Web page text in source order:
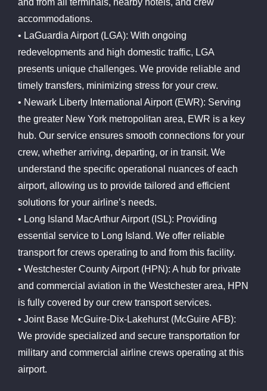
and from all terminals, nearby hotels, and crew
accommodations.
• LaGuardia Airport (LGA): With ongoing
redevelopments and high domestic traffic, LGA
presents unique challenges. We provide reliable and
timely transfers, minimizing stress for your crew.
• Newark Liberty International Airport (EWR): Serving
the greater New York metropolitan area, EWR is a key
hub. Our service ensures smooth connections for your
crew, whether arriving, departing, or in transit. We
understand the specific operational nuances of each
airport, allowing us to provide tailored and efficient
solutions for your airline’s needs.
• Long Island MacArthur Airport (ISL): Providing
essential service to Long Island. We offer reliable
transport for crews operating to and from this facility.
• Westchester County Airport (HPN): A hub for private
and commercial aviation in the Westchester area, HPN
is fully covered by our crew transport services.
• Joint Base McGuire-Dix-Lakehurst (McGuire AFB):
We provide specialized and secure transportation for
military and commercial airline crews operating at this
airport.